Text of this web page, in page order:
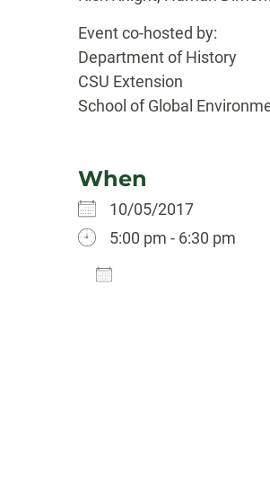
Event co-hosted by:
Department of History
CSU Extension
School of Global
When
10/05/2017
5:00 pm - 6:30 pm